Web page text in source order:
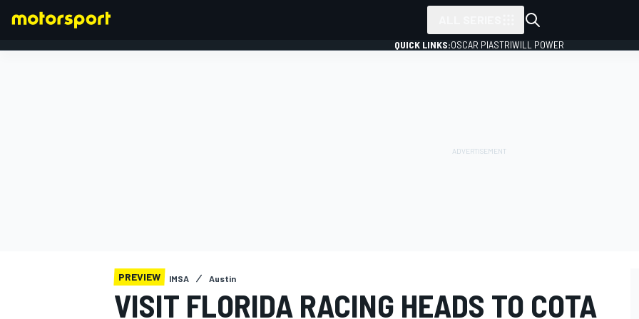
QUICK LINKS:OSCAR PIASTRIWILL POWER
PREVIEW IMSA Austin
VISIT FLORIDA RACING HEADS TO COTA